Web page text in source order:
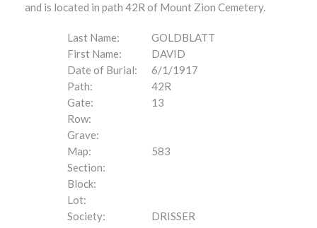
and is located in path 42R of Mount Zion Cemetery.
Last Name:
GOLDBLATT
First Name:
DAVID
Date of Burial:
6/1/1917
Path:
42R
Gate:
13
Row:
Grave:
Map:
583
Section:
Block:
Lot:
Society:
DRISSER